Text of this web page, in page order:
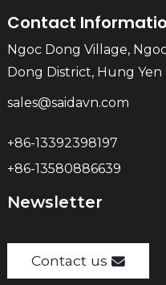
Contact
Ngoc Dong Village,
Dong District, Hung
sales@saidavn.com
+86-13392398197
+86-13580886639
Newsletter
Contact us